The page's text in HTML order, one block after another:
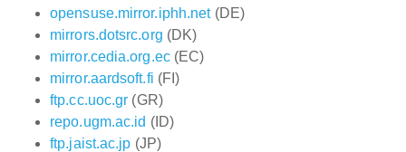
opensuse.mirror.iphh.net(DE)
mirrors.dotsrc.org (DK)
mirror.cedia.org.ec(EC)
mirror.aardsoft.fi (FI)
ftp.cc.uoc.gr (GR)
repo.ugm.ac.id (ID)
ftp.jaist.ac.jp (JP)